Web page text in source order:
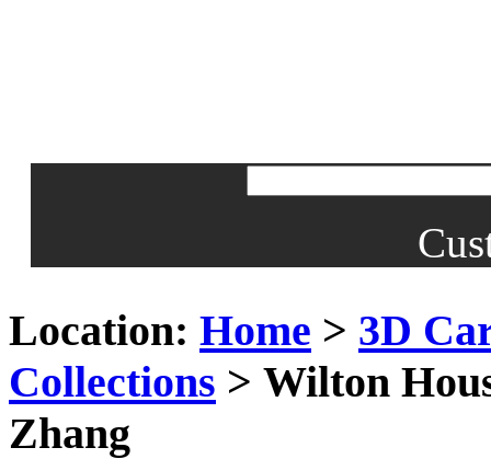
Location: Home > 3D
Collections > Wilton
Zhang